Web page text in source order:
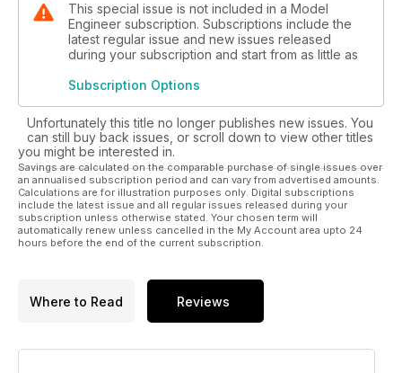
This special issue is not included in a Model
Engineer subscription. Subscriptions include the
latest regular issue and new issues released
during your subscription and start from as little as
Subscription Options
Unfortunately this title no longer publishes new issues. You
can still buy back issues, or scroll down to view other titles
you might be interested in.
Savings are calculated on the comparable purchase of single issues over
an annualised subscription period and can vary from advertised amounts.
Calculations are for illustration purposes only. Digital subscriptions
include the latest issue and all regular issues released during your
subscription unless otherwise stated. Your chosen term will
automatically renew unless cancelled in the My Account area upto 24
hours before the end of the current subscription.
Where to Read Reviews